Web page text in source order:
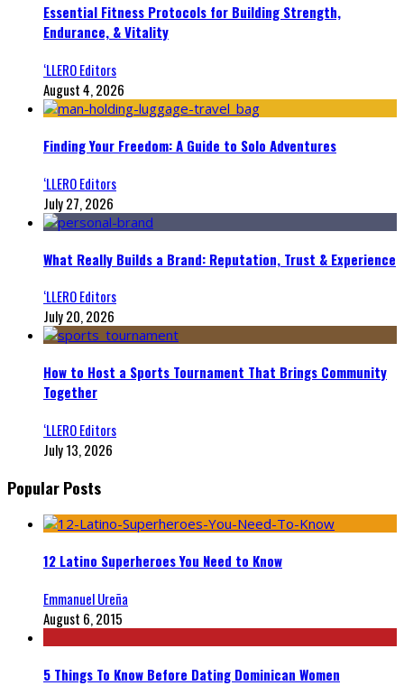
Essential Fitness Protocols for Building Strength,
Endurance, & Vitality
‘LLERO Editors
August 4, 2026
Finding Your Freedom: A Guide to Solo Adventures
‘LLERO Editors
July 27, 2026
What Really Builds a Brand: Reputation, Trust & Experience
‘LLERO Editors
July 20, 2026
How to Host a Sports Tournament That Brings Community
Together
‘LLERO Editors
July 13, 2026
Popular Posts
12 Latino Superheroes You Need to Know
Emmanuel Ureña
August 6, 2015
5 Things To Know Before Dating Dominican Women